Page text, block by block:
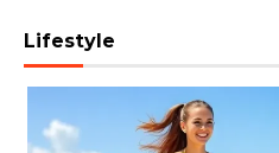
Lifestyle